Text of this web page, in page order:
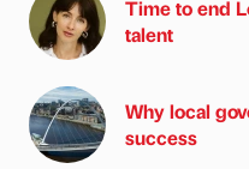
Time to end
talent
Why local
success